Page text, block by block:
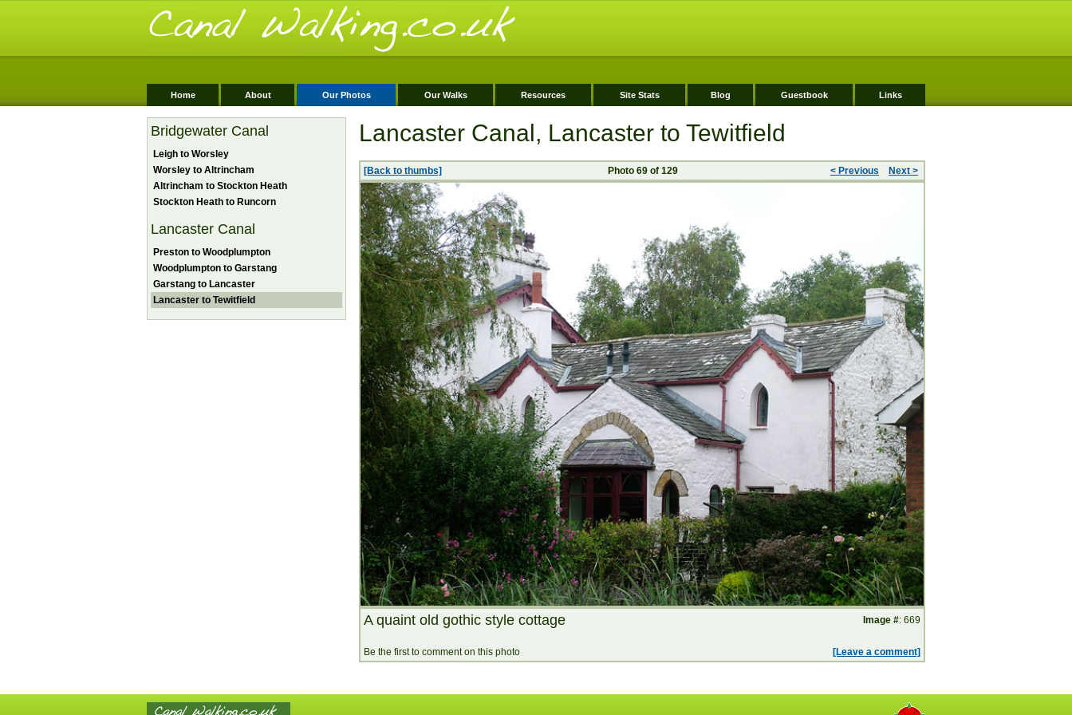
Home About Our Photos Our Walks Resources Site Stats Blog Guestbook Links
Bridgewater Canal
Leigh to Worsley
Worsley to Altrincham
Altrincham to Stockton Heath
Stockton Heath to Runcorn
Lancaster Canal
Preston to Woodplumpton
Woodplumpton to Garstang
Garstang to Lancaster
Lancaster to Tewitfield
Lancaster Canal, Lancaster to Tewitfield
[Back to thumbs] Photo 69 of 129 < Previous Next >
A quaint old gothic style cottage Image #: 669
Be the first to comment on this photo [Leave a comment]